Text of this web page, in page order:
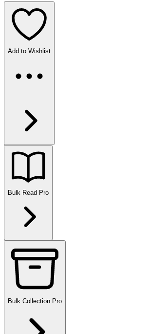
Add to Wishlist
Bulk Read Pro
Bulk Collection Pro